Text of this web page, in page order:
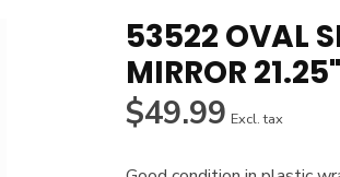
53522 OVAL
MIRROR
$49.99 Excl. tax